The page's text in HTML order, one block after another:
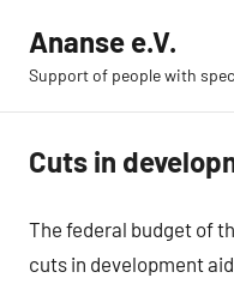
Inhalt
springen
Ananse e.V.
Support of people with
News
Cuts in
The federal budget of
cuts in development